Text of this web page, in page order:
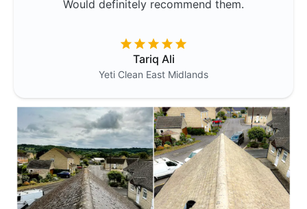
Would definitely recommend them.
Tariq Ali
Yeti Clean East Midlands